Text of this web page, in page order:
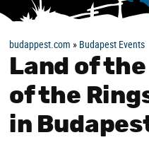
budappest.com » Budapest Events
Land of the
of the
in